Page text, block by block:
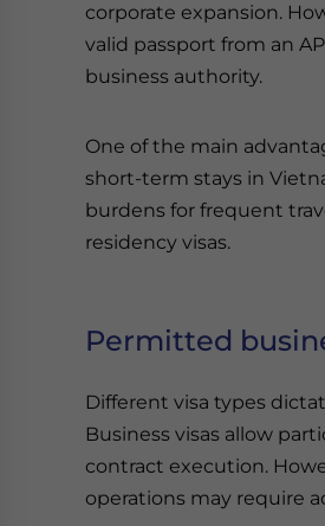
corporate expansion.
valid passport from an
business authority.
One of the main
short-term stays in
burdens for frequent
residency visas.
Permitted
Different visa types
Business visas allow
contract execution.
operations may require